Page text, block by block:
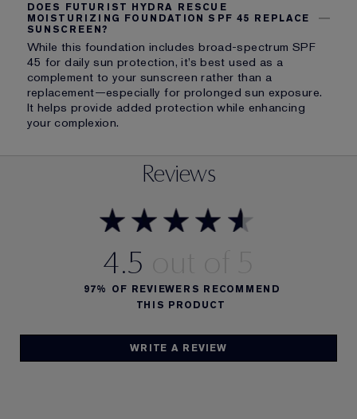
DOES FUTURIST HYDRA RESCUE
MOISTURIZING FOUNDATION SPF 45 REPLACE
SUNSCREEN?
While this foundation includes broad-spectrum SPF
45 for daily sun protection, it’s best used as a
complement to your sunscreen rather than a
replacement—especially for prolonged sun exposure.
It helps provide added protection while enhancing
your complexion.
Reviews
4.5
WRITE A REVIEW
97% OF REVIEWERS RECOMMEND
THIS PRODUCT